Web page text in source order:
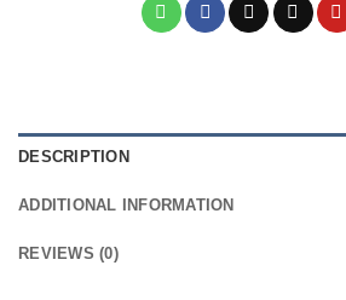
DESCRIPTION
ADDITIONAL INFORMATION
REVIEWS (0)